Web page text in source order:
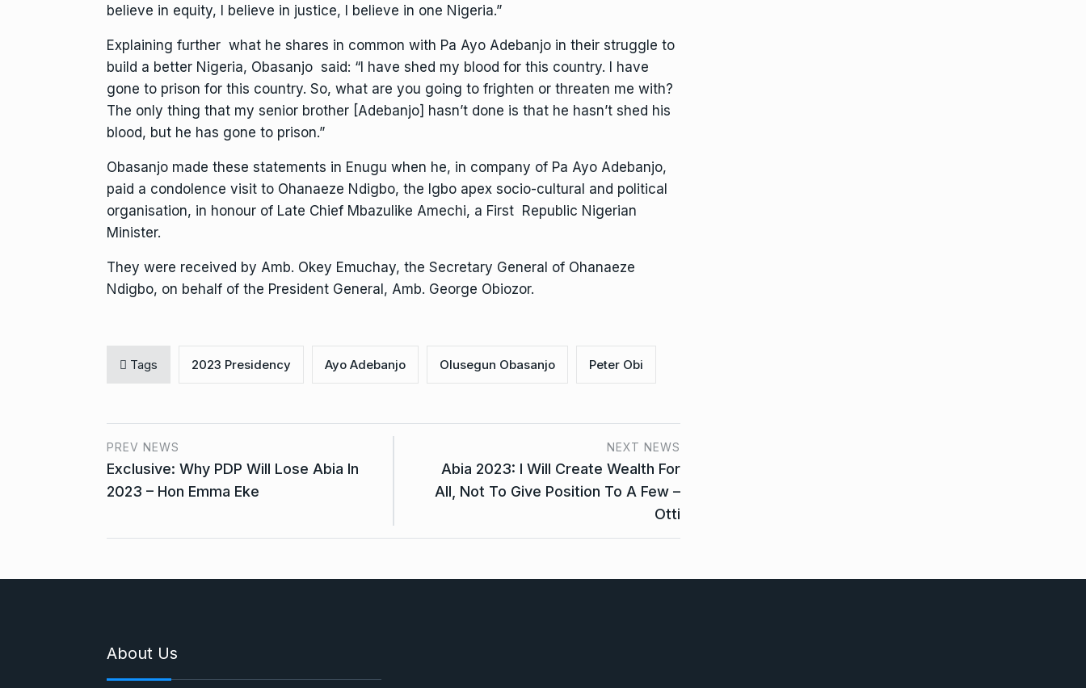
believe in equity, I believe in justice, I believe in one Nigeria.”
Explaining further what he shares in common with Pa Ayo Adebanjo in their struggle to
build a better Nigeria, Obasanjo said: “I have shed my blood for this country. I have
gone to prison for this country. So, what are you going to frighten or threaten me with?
The only thing that my senior brother [Adebanjo] hasn’t done is that he hasn’t shed his
blood, but he has gone to prison.”
Obasanjo made these statements in Enugu when he, in company of Pa Ayo Adebanjo,
paid a condolence visit to Ohanaeze Ndigbo, the Igbo apex socio-cultural and political
organisation, in honour of Late Chief Mbazulike Amechi, a First Republic Nigerian
Minister.
They were received by Amb. Okey Emuchay, the Secretary General of Ohanaeze
Ndigbo, on behalf of the President General, Amb. George Obiozor.
Tags 2023 Presidency Ayo Adebanjo Olusegun Obasanjo Peter Obi
PREV NEWS
Exclusive: Why PDP Will Lose Abia In
2023 – Hon Emma Eke
NEXT NEWS
Abia 2023: I Will Create Wealth For
All, Not To Give Position To A Few –
Otti
About Us